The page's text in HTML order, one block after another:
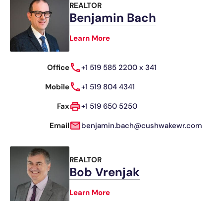
REALTOR
Benjamin Bach
Learn More
Office
+1 519 585 2200 x 341
Mobile
+1 519 804 4341
Fax
+1 519 650 5250
Email
benjamin.bach@cushwakewr.com
REALTOR
Bob Vrenjak
Learn More